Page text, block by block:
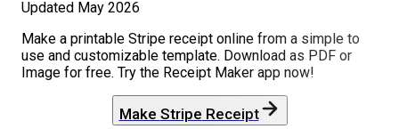
Updated May 2026
Make a printable Stripe receipt online from a simple to
use and customizable template. Download as PDF or
Image for free. Try the Receipt Maker app now!
Make Stripe Receipt